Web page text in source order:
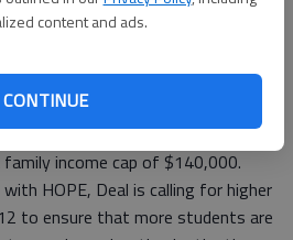
content and ads.
CONTINUE
is a Democratic plan led by Sen.
scholarship in 1993 was
less than $66,000 a year, raised
and eliminated altogether in 1995.
income cap of $140,000.
HOPE, Deal is calling for higher
to ensure that more students are